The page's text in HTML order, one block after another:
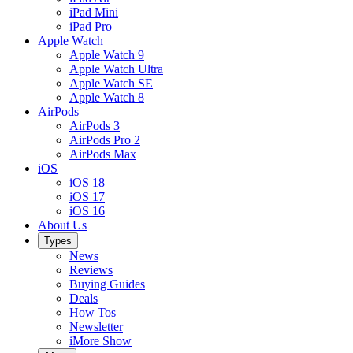
iPad Mini
iPad Pro
Apple Watch
Apple Watch 9
Apple Watch Ultra
Apple Watch SE
Apple Watch 8
AirPods
AirPods 3
AirPods Pro 2
AirPods Max
iOS
iOS 18
iOS 17
iOS 16
About Us
Types
News
Reviews
Buying Guides
Deals
How Tos
Newsletter
iMore Show